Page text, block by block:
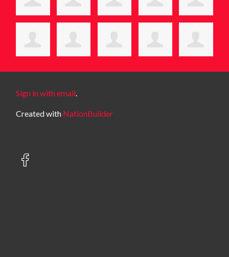
Sign in with email.
Created with NationBuilder